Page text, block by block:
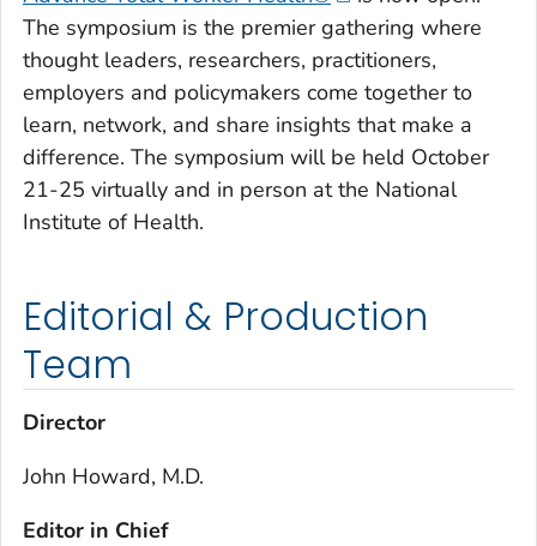
The symposium is the premier gathering where
thought leaders, researchers, practitioners,
employers and policymakers come together to
learn, network, and share insights that make a
difference. The symposium will be held October
21-25 virtually and in person at the National
Institute of Health.
Editorial & Production
Team
Director
John Howard, M.D.
Editor in Chief